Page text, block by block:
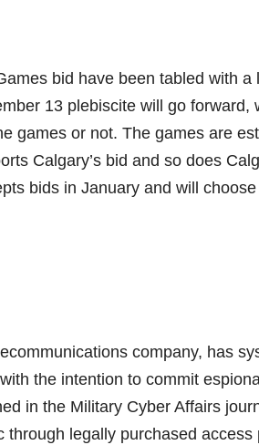
bid have been tabled with
13 plebiscite will go forward,
games or not. The games are
Calgary’s bid and so does
bids in January and will
company, has
the intention to commit
in the Military Cyber Affairs
legally purchased access